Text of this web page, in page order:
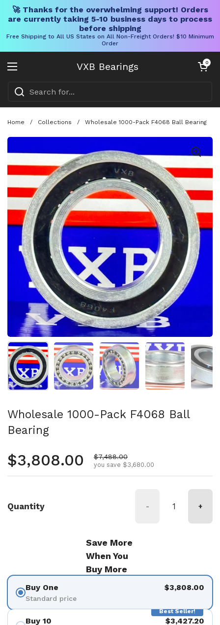
🚀 Thanks for the overwhelming support! Orders
are currently taking 5-10 business days to process
before shipping
Free Shipping to All US States on All Non-Freight Orders! $10 Minimum
Order
VXB Bearings
Open menu
Open cart
0
Home / Collections / Wholesale 1000-Pack F4068 Ball Bearing
Show slide 1 Show slide 2 Show slide 3 Show slide 4
Wholesale 1000-Pack F4068 Ball
Bearing
Regular price
$3,808.00 Sale price
$7,488.00
you save $3,680.00
Quantity - +
Save More
When You
Buy More
Buy One
Standard price
$3,808.00
Best Seller!
Buy 10 $3,427.20